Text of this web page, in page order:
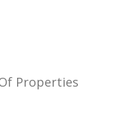
Properties